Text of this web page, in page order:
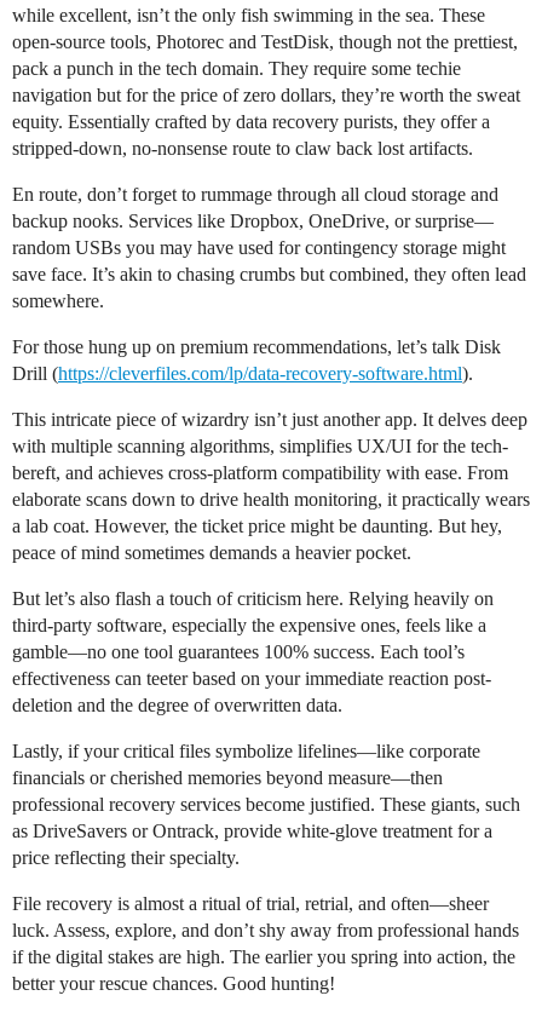
while excellent, isn’t the only fish swimming in the sea. These
open-source tools, Photorec and TestDisk, though not the prettiest,
pack a punch in the tech domain. They require some techie
navigation but for the price of zero dollars, they’re worth the sweat
equity. Essentially crafted by data recovery purists, they offer a
stripped-down, no-nonsense route to claw back lost artifacts.
En route, don’t forget to rummage through all cloud storage and
backup nooks. Services like Dropbox, OneDrive, or surprise—
random USBs you may have used for contingency storage might
save face. It’s akin to chasing crumbs but combined, they often lead
somewhere.
For those hung up on premium recommendations, let’s talk Disk
Drill (https://cleverfiles.com/lp/data-recovery-software.html).
This intricate piece of wizardry isn’t just another app. It delves deep
with multiple scanning algorithms, simplifies UX/UI for the tech-
bereft, and achieves cross-platform compatibility with ease. From
elaborate scans down to drive health monitoring, it practically wears
a lab coat. However, the ticket price might be daunting. But hey,
peace of mind sometimes demands a heavier pocket.
But let’s also flash a touch of criticism here. Relying heavily on
third-party software, especially the expensive ones, feels like a
gamble—no one tool guarantees 100% success. Each tool’s
effectiveness can teeter based on your immediate reaction post-
deletion and the degree of overwritten data.
Lastly, if your critical files symbolize lifelines—like corporate
financials or cherished memories beyond measure—then
professional recovery services become justified. These giants, such
as DriveSavers or Ontrack, provide white-glove treatment for a
price reflecting their specialty.
File recovery is almost a ritual of trial, retrial, and often—sheer
luck. Assess, explore, and don’t shy away from professional hands
if the digital stakes are high. The earlier you spring into action, the
better your rescue chances. Good hunting!